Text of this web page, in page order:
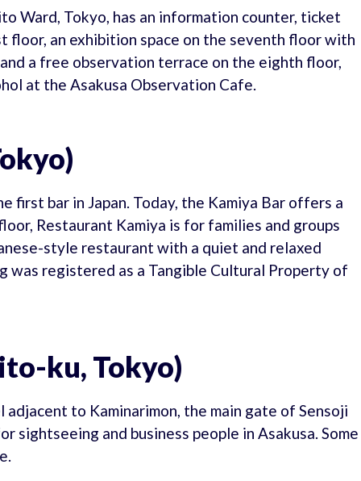
Ward, Tokyo, has an information counter, ticket
floor, an exhibition space on the seventh floor with
a free observation terrace on the eighth floor,
at the Asakusa Observation Cafe.
first bar in Japan. Today, the Kamiya Bar offers a
Restaurant Kamiya is for families and groups
style restaurant with a quiet and relaxed
was registered as a Tangible Cultural Property of
ku, Tokyo)
to Kaminarimon, the main gate of Sensoji
sightseeing and business people in Asakusa. Some